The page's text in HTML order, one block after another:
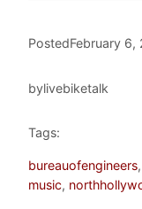
PostedFebruary 6,
bylivebiketalk
Tags:
bureauofengineers,
music,